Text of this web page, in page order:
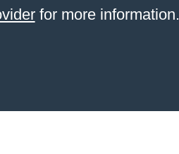
for more information.